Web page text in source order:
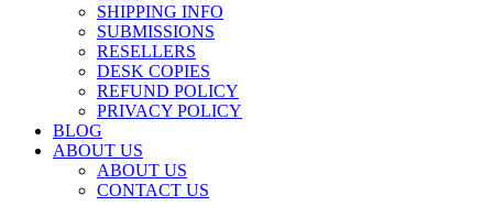
SHIPPING INFO
SUBMISSIONS
RESELLERS
DESK COPIES
REFUND POLICY
PRIVACY POLICY
BLOG
ABOUT US
ABOUT US
CONTACT US